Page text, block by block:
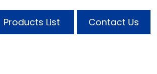
Products List Contact Us